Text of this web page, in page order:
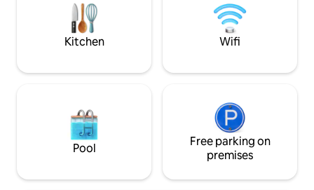
curtains. Equipment: Washer,
dishwasher, induction cooktop, oven,
microwave, fridge-freezer, TV.
Kitchen Wifi
Pool
Free parking on
premises